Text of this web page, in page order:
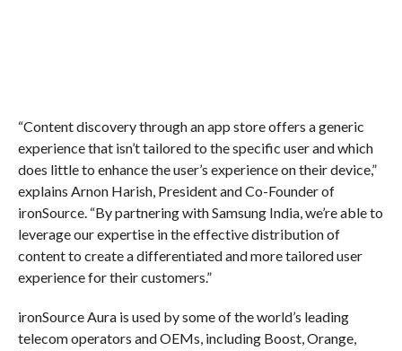
“Content discovery through an app store offers a generic
experience that isn’t tailored to the specific user and which
does little to enhance the user’s experience on their device,”
explains Arnon Harish, President and Co-Founder of
ironSource. “By partnering with Samsung India, we’re able to
leverage our expertise in the effective distribution of
content to create a differentiated and more tailored user
experience for their customers.”
ironSource Aura is used by some of the world’s leading
telecom operators and OEMs, including Boost, Orange,